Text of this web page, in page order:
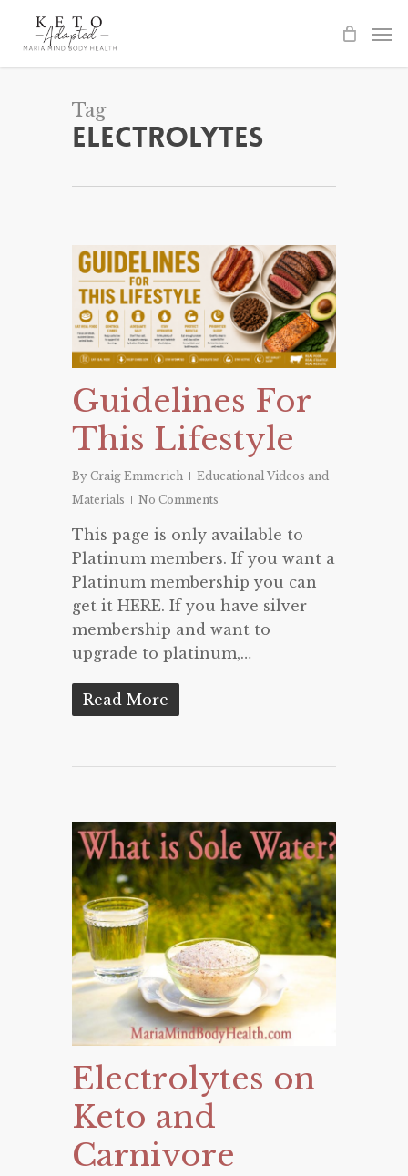
Tag
Electrolytes
Guidelines For
This Lifestyle
By Craig Emmerich
Educational Videos and
Materials
No Comments
This page is only available to
Platinum members. If you want a
Platinum membership you can
get it HERE. If you have silver
membership and want to
upgrade to platinum,…
Read More
Electrolytes on
Keto and
Carnivore